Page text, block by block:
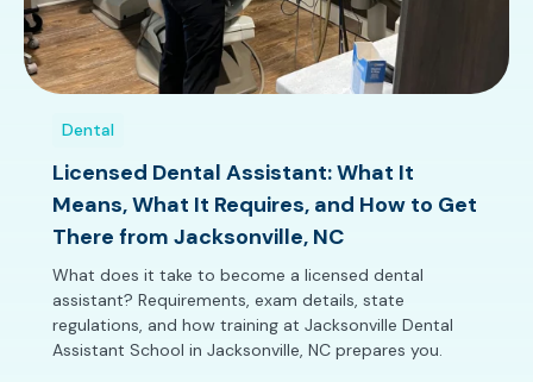
Dental
Licensed Dental Assistant: What It
Means, What It Requires, and How to Get
There from Jacksonville, NC
What does it take to become a licensed dental
assistant? Requirements, exam details, state
regulations, and how training at Jacksonville Dental
Assistant School in Jacksonville, NC prepares you.